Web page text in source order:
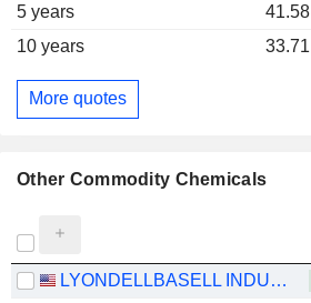
5 years
41.58
10 years
33.71
More quotes
Other Commodity Chemicals
LYONDELLBASELL INDUSTRIES N.V.